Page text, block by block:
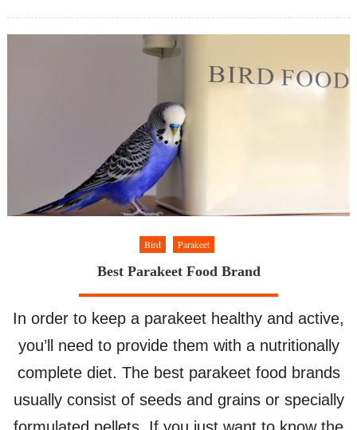
Molting
Bird Parakeet
Best Parakeet Food Brand
In order to keep a parakeet healthy and active,
you’ll need to provide them with a nutritionally
complete diet. The best parakeet food brands
usually consist of seeds and grains or specially